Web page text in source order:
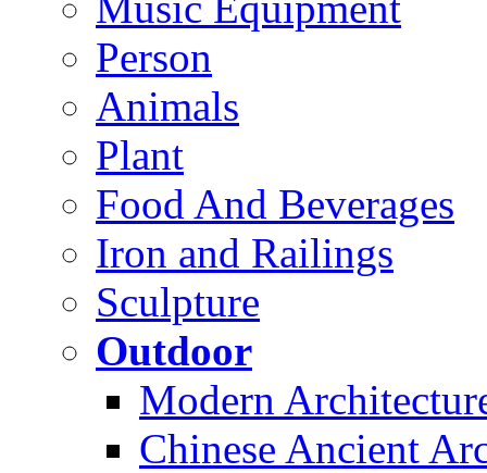
Person
Animals
Plant
Food And Beverages
Iron and Railings
Sculpture
Outdoor
Modern
Chinese Ancient